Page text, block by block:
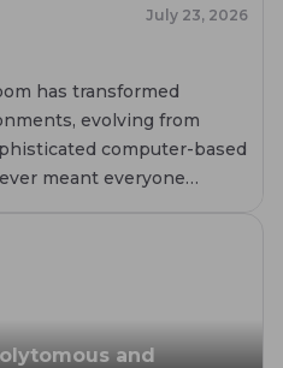
July 23, 2026
has transformed
evolving from
computer-based
meant everyone
and